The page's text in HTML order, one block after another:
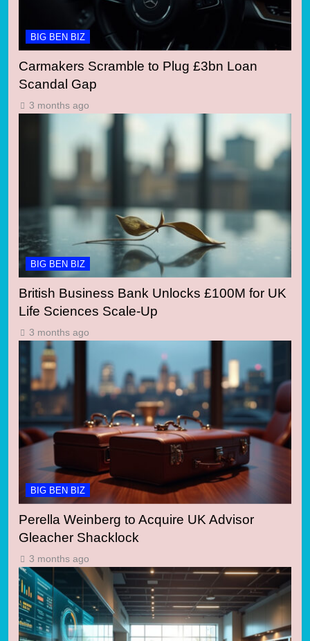
BIG BEN BIZ
Carmakers Scramble to Plug £3bn Loan
Scandal Gap
3 months ago
BIG BEN BIZ
British Business Bank Unlocks £100M for UK
Life Sciences Scale-Up
3 months ago
BIG BEN BIZ
Perella Weinberg to Acquire UK Advisor
Gleacher Shacklock
3 months ago